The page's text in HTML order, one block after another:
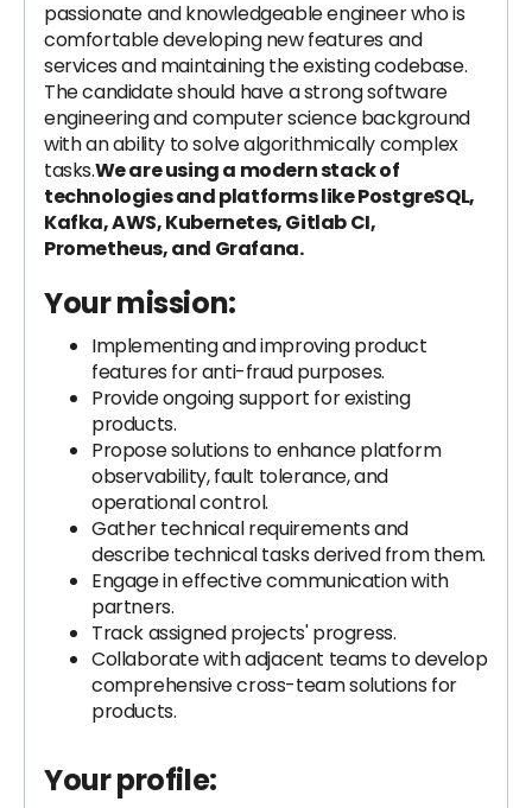
passionate and knowledgeable engineer who is
comfortable developing new features and
services and maintaining the existing codebase.
The candidate should have a strong software
engineering and computer science background
with an ability to solve algorithmically complex
tasks.We are using a modern stack of
technologies and platforms like PostgreSQL,
Kafka, AWS, Kubernetes, Gitlab CI,
Prometheus, and Grafana.
Your mission:
Implementing and improving product
features for anti-fraud purposes.
Provide ongoing support for existing
products.
Propose solutions to enhance platform
observability, fault tolerance, and
operational control.
Gather technical requirements and
describe technical tasks derived from them.
Engage in effective communication with
partners.
Track assigned projects' progress.
Collaborate with adjacent teams to develop
comprehensive cross-team solutions for
products.
Your profile: